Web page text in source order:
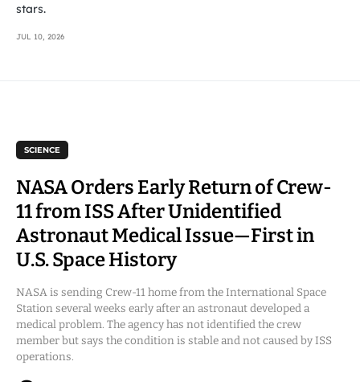
stars.
JUL 10, 2026
SCIENCE
NASA Orders Early Return of Crew-
11 from ISS After Unidentified
Astronaut Medical Issue—First in
U.S. Space History
NASA is sending Crew-11 home from the International Space
Station several weeks early after an astronaut developed a
medical problem. The agency has not identified the crew
member but says the condition is stable and not caused by ISS
operations.